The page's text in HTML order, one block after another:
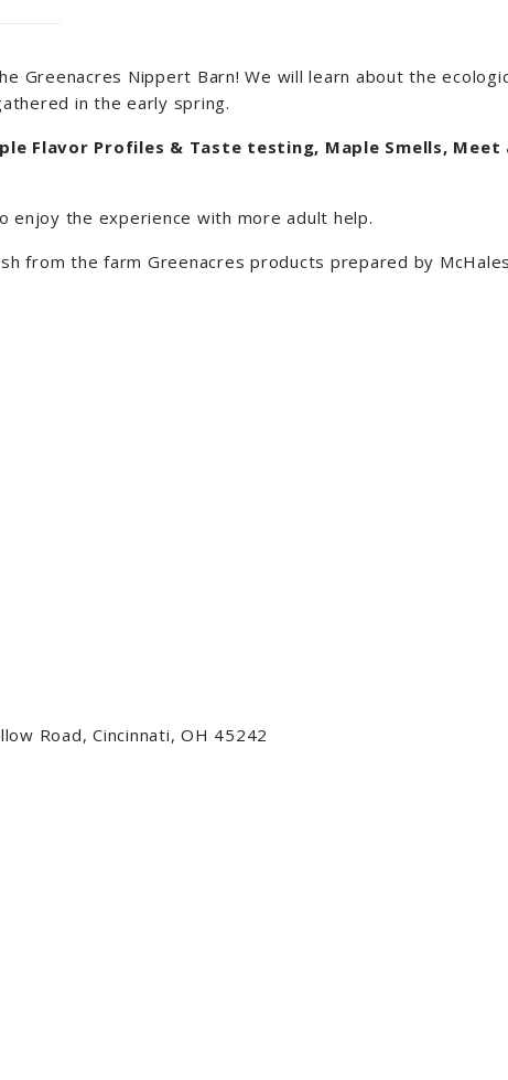
Greenacres Nippert Barn! We will learn about the
in the early spring.
Flavor Profiles & Taste testing, Maple Smells, Meet
enjoy the experience with more adult help.
from the farm Greenacres products prepared by
Road, Cincinnati, OH 45242